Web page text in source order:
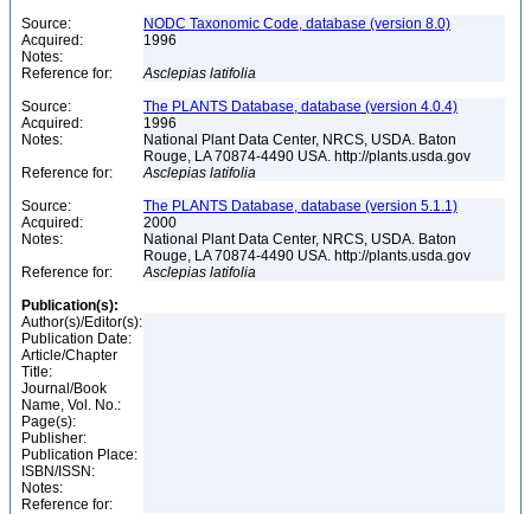
Source:
NODC Taxonomic Code, database (version 8.0)
Acquired:
1996
Notes:
Reference for:
Asclepias latifolia
Source:
The PLANTS Database, database (version 4.0.4)
Acquired:
1996
Notes:
National Plant Data Center, NRCS, USDA. Baton
Rouge, LA 70874-4490 USA. http://plants.usda.gov
Reference for:
Asclepias latifolia
Source:
The PLANTS Database, database (version 5.1.1)
Acquired:
2000
Notes:
National Plant Data Center, NRCS, USDA. Baton
Rouge, LA 70874-4490 USA. http://plants.usda.gov
Reference for:
Asclepias latifolia
Publication(s):
Author(s)/Editor(s):
Publication Date:
Article/Chapter
Title:
Journal/Book
Name, Vol. No.:
Page(s):
Publisher:
Publication Place:
ISBN/ISSN:
Notes:
Reference for: